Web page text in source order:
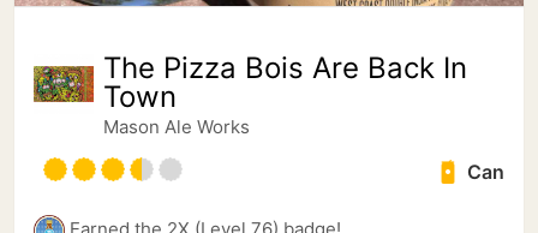
The Pizza Bois Are Back In
Town
Mason Ale Works
Can